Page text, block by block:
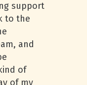
support
to the
and
of
of my